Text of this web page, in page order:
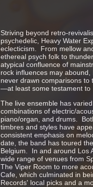
Striving beyond retro-
psychedelic, Heavy Water
eclecticism. From mellow
ethereal psych folk to
atypical confluence of
rock influences may
never drawn comparisons
—at least some testament to
The live ensemble has
combinations of electric/
piano/organ, and drums.
timbres and styles have
consistent emphasis on
date, the band has toured
Belgium. In and around Los
wide range of venues from
The Viper Room to more
Cafe, which culminated in
Records' local picks and a